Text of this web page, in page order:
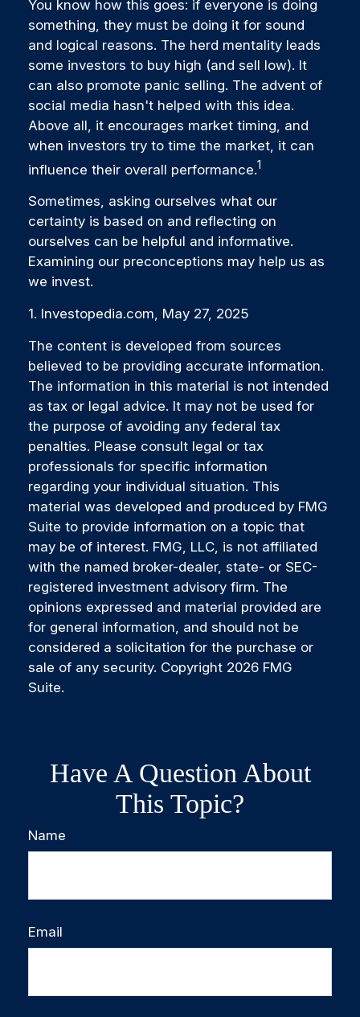
You know how this goes: if everyone is doing
something, they must be doing it for sound
and logical reasons. The herd mentality leads
some investors to buy high (and sell low). It
can also promote panic selling. The advent of
social media hasn't helped with this idea.
Above all, it encourages market timing, and
when investors try to time the market, it can
influence their overall performance.1
Sometimes, asking ourselves what our
certainty is based on and reflecting on
ourselves can be helpful and informative.
Examining our preconceptions may help us as
we invest.
1. Investopedia.com, May 27, 2025
The content is developed from sources
believed to be providing accurate information.
The information in this material is not intended
as tax or legal advice. It may not be used for
the purpose of avoiding any federal tax
penalties. Please consult legal or tax
professionals for specific information
regarding your individual situation. This
material was developed and produced by FMG
Suite to provide information on a topic that
may be of interest. FMG, LLC, is not affiliated
with the named broker-dealer, state- or SEC-
registered investment advisory firm. The
opinions expressed and material provided are
for general information, and should not be
considered a solicitation for the purchase or
sale of any security. Copyright 2026 FMG
Suite.
Have A Question About
This Topic?
Name
Email